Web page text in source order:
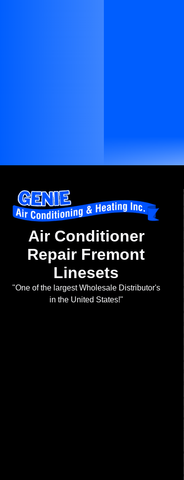
Air Conditioner
Repair Fremont
Linesets
"One of the largest Wholesale Distributor's
in the United States!"